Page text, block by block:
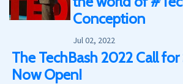
Conception
Jul 02, 2022
The TechBash 2022 Call for
Now Open!